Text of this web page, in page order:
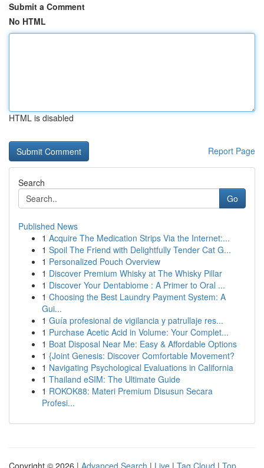
Submit a Comment
No HTML
HTML is disabled
Report Page
Search
Go
Published News
1 Acquire The Medication Strips Via the Internet:...
1 Spoil The Friend with Delightfully Tender Cat G...
1 Personalized Pouch Overview
1 Discover Premium Whisky at The Whisky Pillar
1 Discover Your Dentabiome : A Primer to Oral ...
1 Choosing the Best Laundry Payment System: A
Gui...
1 Guía profesional de vigilancia y patrullaje res...
1 Purchase Acetic Acid in Volume: Your Complet...
1 Boat Disposal Near Me: Easy & Affordable Options
1 {Joint Genesis: Discover Comfortable Movement?
1 Navigating Psychological Evaluations in California
1 Thailand eSIM: The Ultimate Guide
1 ROKOK88: Materi Premium Disusun Secara
Profesi...
Copyright © 2026 | Advanced Search | Live | Tag Cloud | Top